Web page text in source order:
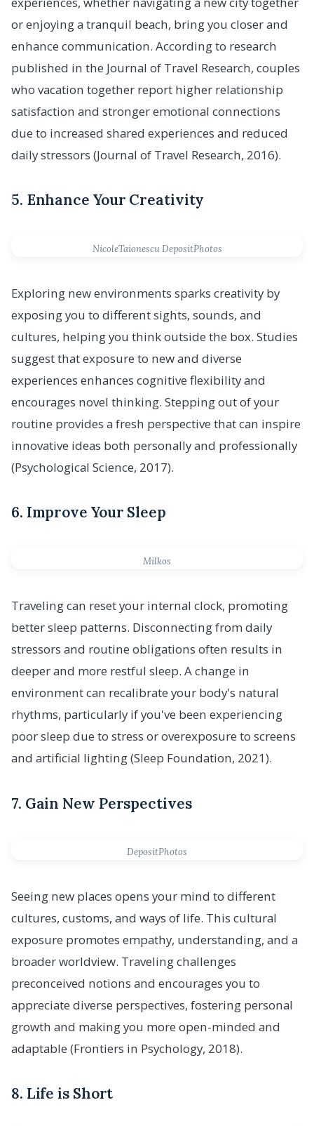
or enjoying a tranquil beach, bring you closer and
enhance communication. According to research
published in the Journal of Travel Research, couples
who vacation together report higher relationship
satisfaction and stronger emotional connections
due to increased shared experiences and reduced
daily stressors (Journal of Travel Research, 2016).
5. Enhance Your Creativity
NicoleTaionescu DepositPhotos
Exploring new environments sparks creativity by
exposing you to different sights, sounds, and
cultures, helping you think outside the box. Studies
suggest that exposure to new and diverse
experiences enhances cognitive flexibility and
encourages novel thinking. Stepping out of your
routine provides a fresh perspective that can inspire
innovative ideas both personally and professionally
(Psychological Science, 2017).
6. Improve Your Sleep
Milkos
Traveling can reset your internal clock, promoting
better sleep patterns. Disconnecting from daily
stressors and routine obligations often results in
deeper and more restful sleep. A change in
environment can recalibrate your body's natural
rhythms, particularly if you've been experiencing
poor sleep due to stress or overexposure to screens
and artificial lighting (Sleep Foundation, 2021).
7. Gain New Perspectives
DepositPhotos
Seeing new places opens your mind to different
cultures, customs, and ways of life. This cultural
exposure promotes empathy, understanding, and a
broader worldview. Traveling challenges
preconceived notions and encourages you to
appreciate diverse perspectives, fostering personal
growth and making you more open-minded and
adaptable (Frontiers in Psychology, 2018).
8. Life is Short